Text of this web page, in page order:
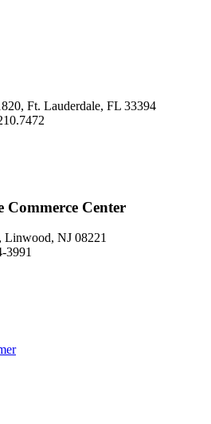
Ft. Lauderdale, FL 33394
Center
Linwood, NJ 08221
3991